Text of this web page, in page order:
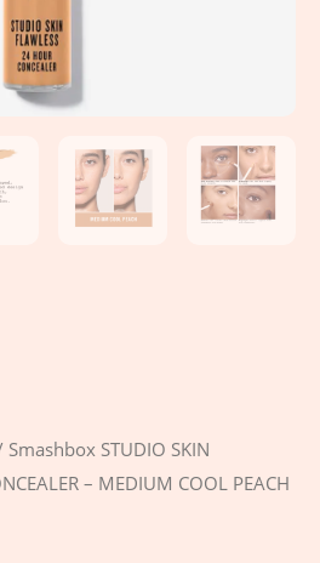
Smashbox STUDIO SKIN
– MEDIUM COOL PEACH